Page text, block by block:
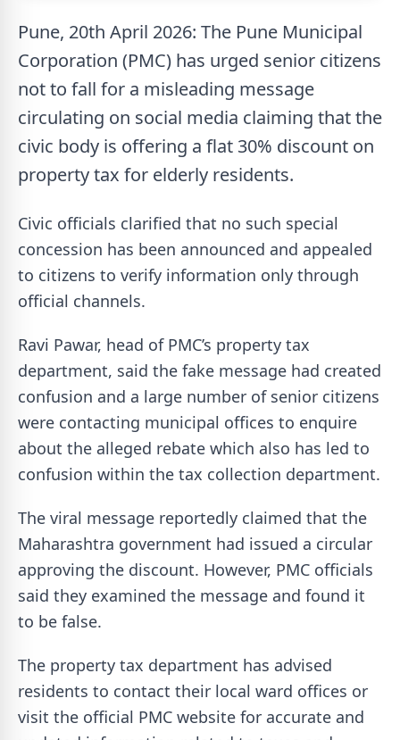
Pune, 20th April 2026: The Pune Municipal
Corporation (PMC) has urged senior citizens
not to fall for a misleading message
circulating on social media claiming that the
civic body is offering a flat 30% discount on
property tax for elderly residents.
Civic officials clarified that no such special
concession has been announced and appealed
to citizens to verify information only through
official channels.
Ravi Pawar, head of PMC’s property tax
department, said the fake message had created
confusion and a large number of senior citizens
were contacting municipal offices to enquire
about the alleged rebate which also has led to
confusion within the tax collection department.
The viral message reportedly claimed that the
Maharashtra government had issued a circular
approving the discount. However, PMC officials
said they examined the message and found it
to be false.
The property tax department has advised
residents to contact their local ward offices or
visit the official PMC website for accurate and